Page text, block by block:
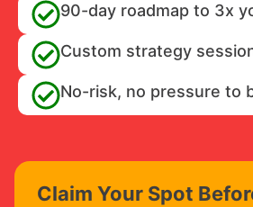
90-day roadmap to 3x
Custom strategy
No-risk, no pressure to
Claim Your Spot